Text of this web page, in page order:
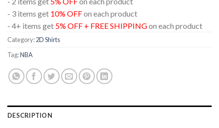
- 3 items get 10% OFFon each product
- 4+ items get 5% OFF + FREE SHIPPINGon each product
Category:2D Shirts
Tag:NBA
DESCRIPTION